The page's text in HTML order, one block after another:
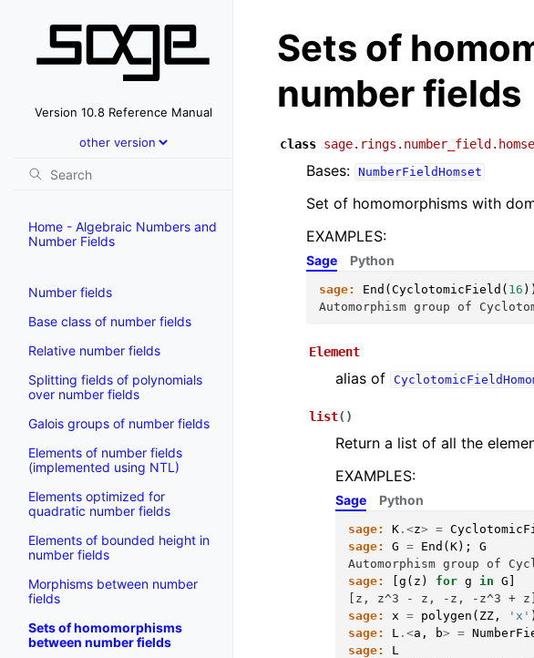
Version 10.8 Reference Manual
Home - Algebraic Numbers and
Number Fields
Number fields
Base class of number fields
Relative number fields
Splitting fields of polynomials
over number fields
Galois groups of number fields
Elements of number fields
(implemented using NTL)
Elements optimized for
quadratic number fields
Elements of bounded height in
number fields
Morphisms between number
fields
Sets of homomorphisms
between number fields
Sets of
number fields
class
Bases: NumberFieldHomset
Set of homomorphisms with
EXAMPLES:
Sage
sage: End ( CyclotomicField ( 16 ))
Automorphism group of
Python
Element
alias of
list( )
Return a list of all the
EXAMPLES:
Sage
sage: K .<z> =
sage:
G = End ( K);
G
Automorphism group of
sage:
g ( z ) for g in G
[z, z^3 - z, -z, -z^3 + z]
sage:
x = polygen ( ZZ , 'x' )
sage:
L .<a , b> =
sage:
L
Python